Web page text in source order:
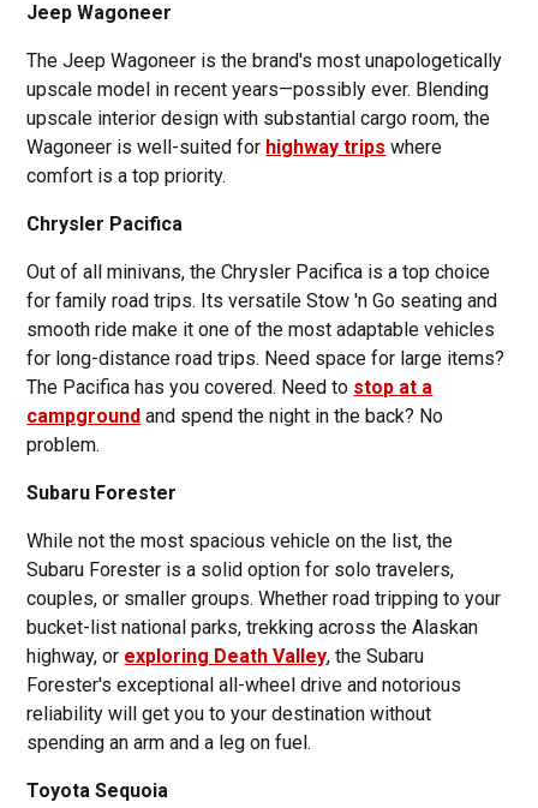
Jeep Wagoneer
The Jeep Wagoneer is the brand's most unapologetically
upscale model in recent years—possibly ever. Blending
upscale interior design with substantial cargo room, the
Wagoneer is well-suited for highway trips where
comfort is a top priority.
Chrysler Pacifica
Out of all minivans, the Chrysler Pacifica is a top choice
for family road trips. Its versatile Stow 'n Go seating and
smooth ride make it one of the most adaptable vehicles
for long-distance road trips. Need space for large items?
The Pacifica has you covered. Need to stop at a
campground and spend the night in the back? No
problem.
Subaru Forester
While not the most spacious vehicle on the list, the
Subaru Forester is a solid option for solo travelers,
couples, or smaller groups. Whether road tripping to your
bucket-list national parks, trekking across the Alaskan
highway, or exploring Death Valley, the Subaru
Forester's exceptional all-wheel drive and notorious
reliability will get you to your destination without
spending an arm and a leg on fuel.
Toyota Sequoia